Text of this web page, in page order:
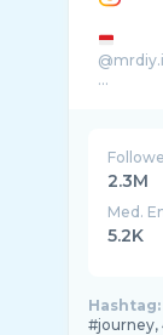
...
2.3M
Med.
5.2K
Hashtag:
#journey,